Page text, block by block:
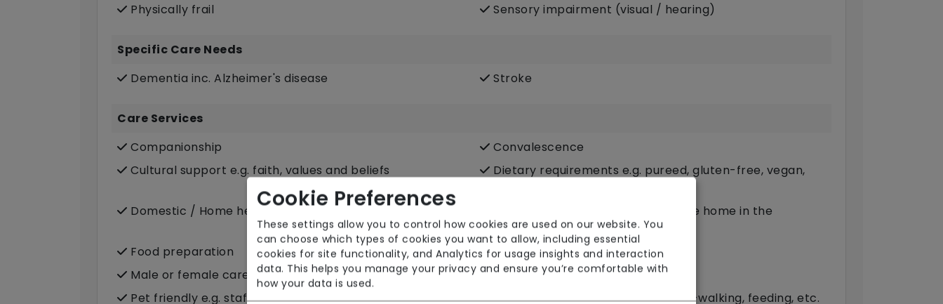
Physically frail
Sensory impairment (visual / hearing)
Specific Care Needs
Dementia inc. Alzheimer's disease
Stroke
Care Services
Companionship
Convalescence
Cultural support e.g. faith, values and beliefs
Dietary requirements e.g. pureed, gluten-free, vegan,
Domestic / Home help
Escorted trips e.g. visits outside the home in the
community
Food preparation
LGBTQ+ support
Male or female carers available
Medication assistance (oral)
Pet friendly e.g. staff are comfortable around domestic
Pet services e.g. staff provide dog-walking, feeding, etc.
Cookie Preferences
These settings allow you to control how cookies are used on our website. You
can choose which types of cookies you want to allow, including essential
cookies for site functionality, and Analytics for usage insights and interaction
data. This helps you manage your privacy and ensure you’re comfortable with
how your data is used.